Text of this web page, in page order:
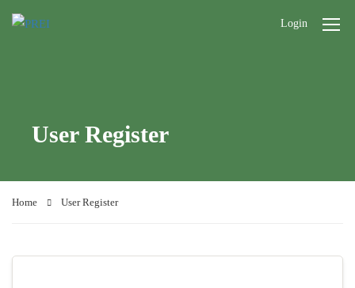
Login
User Register
Home User Register